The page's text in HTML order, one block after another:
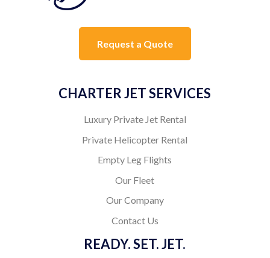
Request a Quote
CHARTER JET SERVICES
Luxury Private Jet Rental
Private Helicopter Rental
Empty Leg Flights
Our Fleet
Our Company
Contact Us
READY. SET. JET.